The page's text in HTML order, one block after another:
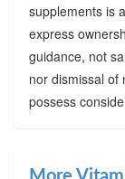
supplements is
express
guidance, not
nor dismissal of
possess